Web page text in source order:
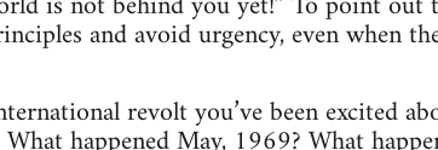
and avoid urgency, even when
revolt you’ve been excited